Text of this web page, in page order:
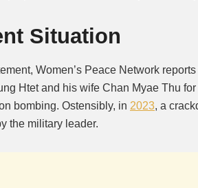
Situation
Women’s Peace Network
Htet and his wife Chan Myae Thu
bombing. Ostensibly, in 2023, a
the military leader.